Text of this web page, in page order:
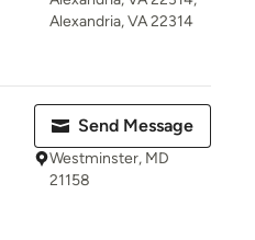
Alexandria, VA 22314
Send Message
Westminster, MD
21158